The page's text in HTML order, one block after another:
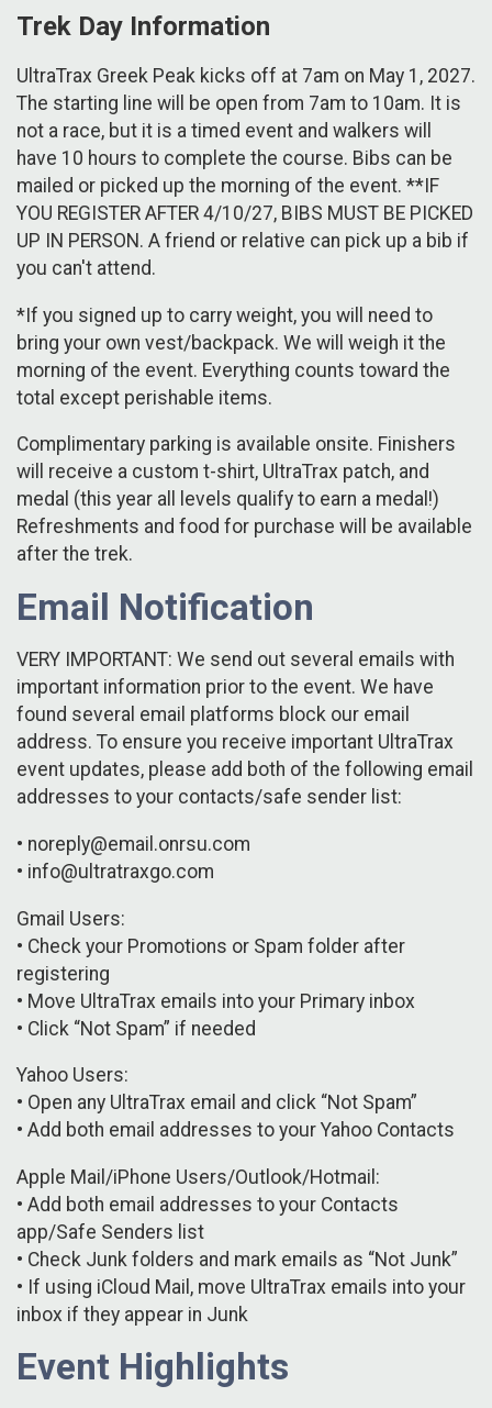
Trek Day Information
UltraTrax Greek Peak kicks off at 7am on May 1, 2027.
The starting line will be open from 7am to 10am. It is
not a race, but it is a timed event and walkers will
have 10 hours to complete the course. Bibs can be
mailed or picked up the morning of the event. **IF
YOU REGISTER AFTER 4/10/27, BIBS MUST BE PICKED
UP IN PERSON. A friend or relative can pick up a bib if
you can't attend.
*If you signed up to carry weight, you will need to
bring your own vest/backpack. We will weigh it the
morning of the event. Everything counts toward the
total except perishable items.
Complimentary parking is available onsite. Finishers
will receive a custom t-shirt, UltraTrax patch, and
medal (this year all levels qualify to earn a medal!)
Refreshments and food for purchase will be available
after the trek.
Email Notification
VERY IMPORTANT: We send out several emails with
important information prior to the event. We have
found several email platforms block our email
address. To ensure you receive important UltraTrax
event updates, please add both of the following email
addresses to your contacts/safe sender list:
• noreply@email.onrsu.com
• info@ultratraxgo.com
Gmail Users:
• Check your Promotions or Spam folder after
registering
• Move UltraTrax emails into your Primary inbox
• Click “Not Spam” if needed
Yahoo Users:
• Open any UltraTrax email and click “Not Spam”
• Add both email addresses to your Yahoo Contacts
Apple Mail/iPhone Users/Outlook/Hotmail:
• Add both email addresses to your Contacts
app/Safe Senders list
• Check Junk folders and mark emails as “Not Junk”
• If using iCloud Mail, move UltraTrax emails into your
inbox if they appear in Junk
Event Highlights